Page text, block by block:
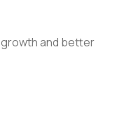
and better